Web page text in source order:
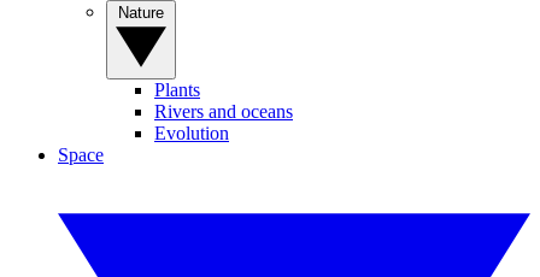
Plants
Rivers and oceans
Evolution
Space